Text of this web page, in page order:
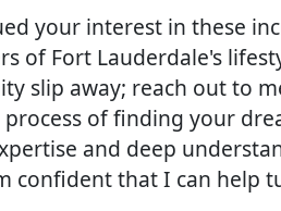
your interest in these
of Fort Lauderdale's
slip away; reach out to
of finding your
and deep
confident that I can help